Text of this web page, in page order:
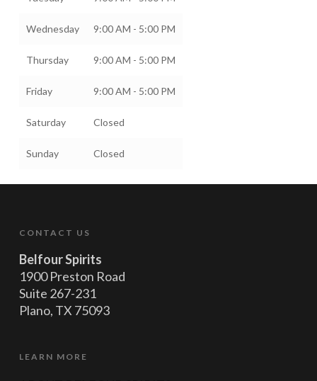
Wednesday 9:00 AM - 5:00 PM
Thursday 9:00 AM - 5:00 PM
Friday 9:00 AM - 5:00 PM
Saturday Closed
Sunday Closed
CONTACT US
Belfour Spirits
1900 Preston Road
Suite 267-231
Plano, TX 75093
LEARN MORE